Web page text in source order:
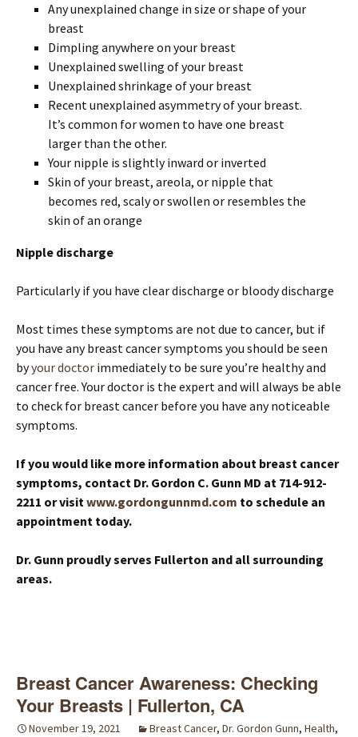
Any unexplained change in size or shape of your
breast
Dimpling anywhere on your breast
Unexplained swelling of your breast
Unexplained shrinkage of your breast
Recent unexplained asymmetry of your breast.
It’s common for women to have one breast
larger than the other.
Your nipple is slightly inward or inverted
Skin of your breast, areola, or nipple that
becomes red, scaly or swollen or resembles the
skin of an orange
Nipple discharge
Particularly if you have clear discharge or bloody discharge
Most times these symptoms are not due to cancer, but if
you have any breast cancer symptoms you should be seen
byyour doctor immediately to be sure you’re healthy and
cancer free. Your doctor is the expert and will always be able
to check for breast cancer before you have any noticeable
symptoms.
If you would like more information about breast cancer
symptoms, contact Dr. Gordon C. Gunn MD at 714-912-
2211 or visitwww.gordongunnmd.com to schedule an
appointment today.
Dr. Gunn proudly serves Fullerton and all surrounding
areas.
Breast Cancer Awareness: Checking
Your Breasts | Fullerton, CA
November 19, 2021 Breast Cancer, Dr. Gordon Gunn, Health,